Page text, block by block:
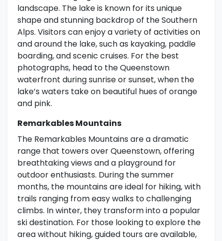
landscape. The lake is known for its unique
shape and stunning backdrop of the Southern
Alps. Visitors can enjoy a variety of activities on
and around the lake, such as kayaking, paddle
boarding, and scenic cruises. For the best
photographs, head to the Queenstown
waterfront during sunrise or sunset, when the
lake’s waters take on beautiful hues of orange
and pink.
Remarkables Mountains
The Remarkables Mountains are a dramatic
range that towers over Queenstown, offering
breathtaking views and a playground for
outdoor enthusiasts. During the summer
months, the mountains are ideal for hiking, with
trails ranging from easy walks to challenging
climbs. In winter, they transform into a popular
ski destination. For those looking to explore the
area without hiking, guided tours are available,